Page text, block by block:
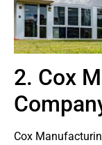
2. Cox
Cox